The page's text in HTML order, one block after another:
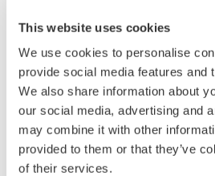
This website uses cookies
We use cookies to personalise
provide social media features and
We also share information about
our social media, advertising and
may combine it with other
provided to them or that they’ve
of their services.
* Software Agreement
The property rights,
intellectual property
rights associated with
held by Yokogawa
Under no
reverse compiling,